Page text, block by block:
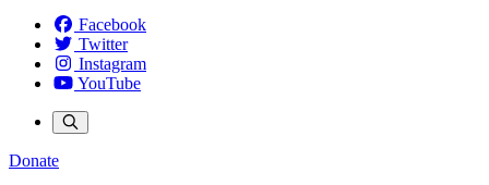
Facebook
Twitter
Instagram
YouTube
Donate